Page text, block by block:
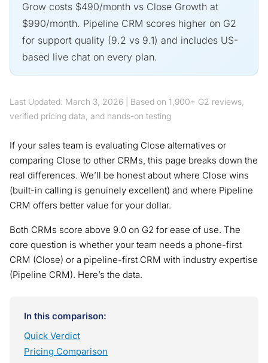
Grow costs $490/month vs Close Growth at
$990/month. Pipeline CRM scores higher on G2
for support quality (9.2 vs 9.1) and includes US-
based live chat on every plan.
Last Updated: March 3, 2026 | Based on 1,900+ G2 reviews,
verified pricing data, and hands-on testing
If your sales team is evaluating Close alternatives or
comparing Close to other CRMs, this page breaks down the
real differences. We’ll be honest about where Close wins
(built-in calling is genuinely excellent) and where Pipeline
CRM offers better value for your dollar.
Both CRMs score above 9.0 on G2 for ease of use. The
core question is whether your team needs a phone-first
CRM (Close) or a pipeline-first CRM with industry expertise
(Pipeline CRM). Here’s the data.
In this comparison:
Quick Verdict
Pricing Comparison